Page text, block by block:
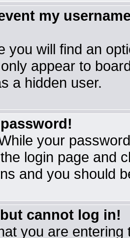
my
you will find an
appear to
a hidden user.
your
login page and
and you should
cannot log in!
you are